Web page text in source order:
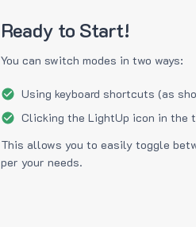
Ready to Start!
You can switch modes in two ways:
Using keyboard shortcuts (as
Clicking the LightUp icon in the
This allows you to easily toggle
per your needs.